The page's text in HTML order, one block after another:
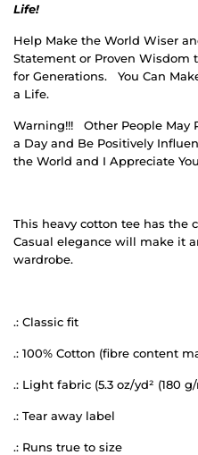
Life!
Help Make the World Wiser
Statement or Proven Wisdom
for Generations.
You Can
a Life.
Warning!!!
Other People May
a Day and Be Positively
the World and I Appreciate
This heavy cotton tee has the
Casual elegance will make it
wardrobe.
.: Classic fit
.: 100% Cotton (fibre content
.: Light fabric (5.3 oz/yd² (180 g/
.: Tear away label
.: Runs true to size